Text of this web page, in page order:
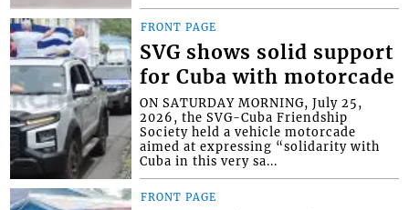
FRONT PAGE
SVG shows solid support
for Cuba with motorcade
ON SATURDAY MORNING, July 25,
2026, the SVG-Cuba Friendship
Society held a vehicle motorcade
aimed at expressing “solidarity with
Cuba in this very sa...
FRONT PAGE